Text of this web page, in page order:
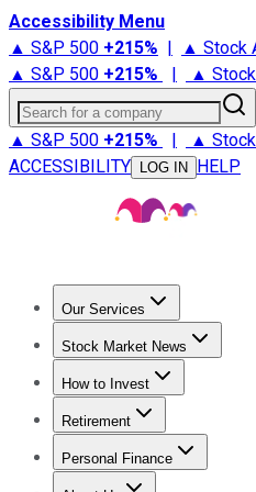
Accessibility Menu
▲ S&P 500 +215% | ▲ Stock
▲ S&P 500 +215% | ▲
Search for a company
▲ S&P 500 +215% | ▲
ACCESSIBILITY
LOG IN HELP
Our Services
Stock Advisor
Stock Market News
Trending NewsStock
How to Invest
How to Invest Money
Retirement
Retirement News
Personal Finance
Best Credit Cards